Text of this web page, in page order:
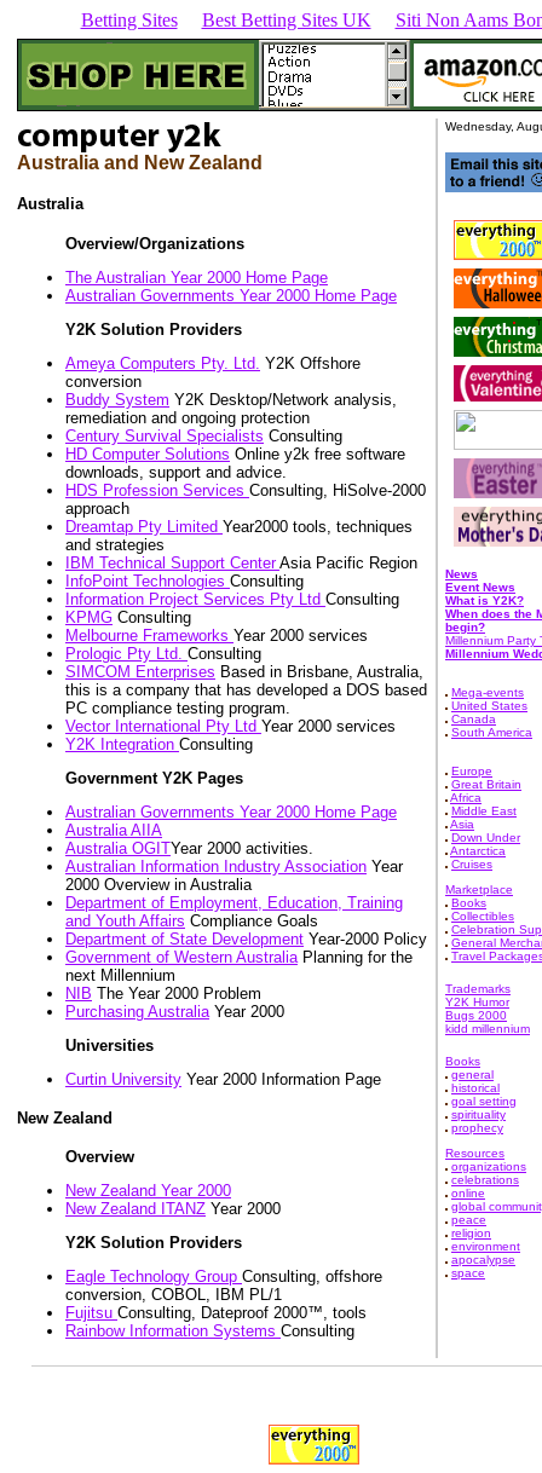
Betting Sites Best Betting Sites UK Siti Non Aams
Australia and New Zealand
Australia
Overview/Organizations
The Australian Year 2000 Home Page
Australian Governments Year 2000 Home Page
Y2K Solution Providers
Ameya Computers Pty. Ltd. Y2K Offshore
conversion
Buddy System Y2K Desktop/Network analysis,
remediation and ongoing protection
Century Survival Specialists Consulting
HD Computer Solutions Online y2k free software
downloads, support and advice.
HDS Profession Services Consulting, HiSolve-2000
approach
Dreamtap Pty Limited Year2000 tools, techniques
and strategies
IBM Technical Support CenterAsia Pacific Region
InfoPoint Technologies Consulting
Information Project Services Pty Ltd Consulting
KPMG Consulting
Melbourne Frameworks Year 2000 services
Prologic Pty Ltd. Consulting
SIMCOM Enterprises Based in Brisbane, Australia,
this is a company that has developed a DOS based
PC compliance testing program.
Vector International Pty Ltd Year 2000 services
Y2K Integration Consulting
Government Y2K Pages
Australian Governments Year 2000 Home Page
Australia AIIA
Australia OGITYear 2000 activities.
Australian Information Industry Association Year
2000 Overview in Australia
Department of Employment, Education, Training
and Youth Affairs Compliance Goals
Department of State Development Year-2000 Policy
Government of Western Australia Planning for the
next Millennium
NIB The Year 2000 Problem
Purchasing Australia Year 2000
Universities
Curtin University Year 2000 Information Page
New Zealand
Overview
New Zealand Year 2000
New Zealand ITANZ Year 2000
Y2K Solution Providers
Eagle Technology Group Consulting, offshore
conversion, COBOL, IBM PL/1
Fujitsu Consulting, Dateproof 2000™, tools
Rainbow Information Systems Consulting
Wednesday,
News
Event News
What is Y2K?
When does the
begin?
Millennium Party
Millennium
Mega-events
United States
Canada
South America
Europe
Great Britain
Africa
Middle East
Asia
Down Under
Antarctica
Cruises
Marketplace
Books
Collectibles
Celebration
General
Travel
Trademarks
Y2K Humor
Bugs 2000
kidd millennium
Books
general
historical
goal setting
spirituality
prophecy
Resources
organizations
celebrations
online
global
peace
religion
environment
apocalypse
space